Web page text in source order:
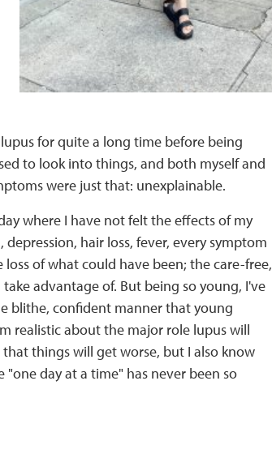
for quite a long time before being
to look into things, and both myself and
were just that: unexplainable.
where I have not felt the effects of my
hair loss, fever, every symptom
of what could have been; the care-free,
advantage of. But being so young, I've
blithe, confident manner that young
realistic about the major role lupus will
things will get worse, but I also know
day at a time" has never been so